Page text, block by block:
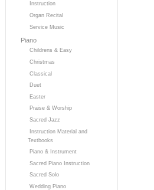
Instruction
Organ Recital
Service Music
Piano
Childrens & Easy
Christmas
Classical
Duet
Easter
Praise & Worship
Sacred Jazz
Instruction Material and
Textbooks
Piano & Instrument
Sacred Piano Instruction
Sacred Solo
Wedding Piano